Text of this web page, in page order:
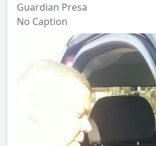
Guardian Presa
No Caption